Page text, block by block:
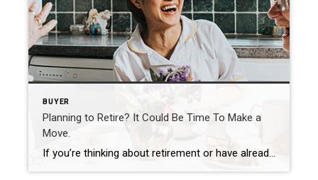
BUYER
Planning to Retire? It Could Be Time To Make a
Move.
If you’re thinking about retirement or have already retired this year, you may be planning your next steps. One of your goals could be selling your house and finding a home that more closely fits your needs. Fortunately, you may be in a better position to make a move than you realize. Here are a few things […]